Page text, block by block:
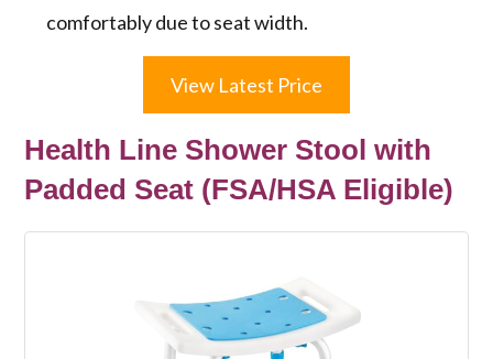
comfortably due to seat width.
View Latest Price
Health Line Shower Stool with
Padded Seat (FSA/HSA Eligible)